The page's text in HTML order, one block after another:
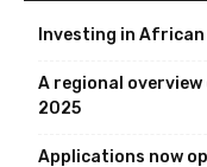
Investing in
A regional
2025
Applications now